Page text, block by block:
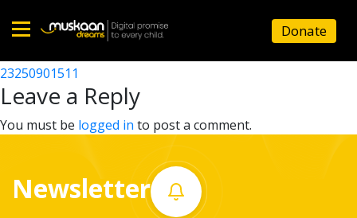
Home
About
What
Donate
23250914602
Post
navigation
23250901511
Leave a Reply
You must be logged in to post a comment.
Newsletter